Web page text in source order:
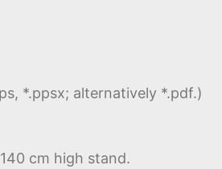
*.ppsx; alternatively *.pdf.)
cm high stand.